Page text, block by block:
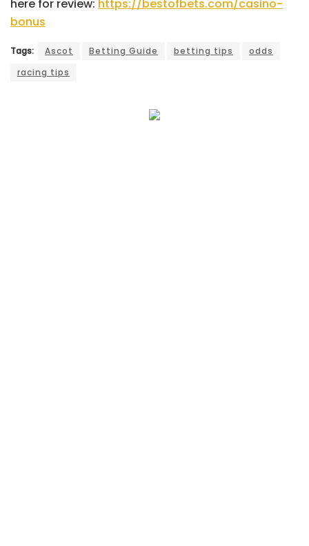
here for review: https://bestofbets.com/casino-
bonus
Tags: Ascot Betting Guide betting tips
odds
racing tips